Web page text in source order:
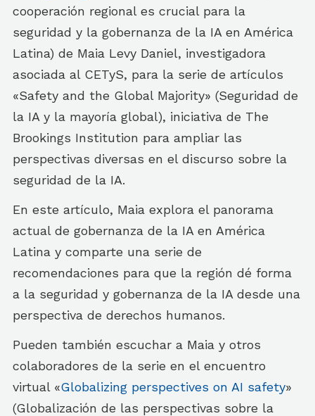
cooperación regional es crucial para la
seguridad y la gobernanza de la IA en América
Latina) de Maia Levy Daniel, investigadora
asociada al CETyS, para la serie de artículos
«Safety and the Global Majority» (Seguridad de
la IA y la mayoría global), iniciativa de The
Brookings Institution para ampliar las
perspectivas diversas en el discurso sobre la
seguridad de la IA.
En este artículo, Maia explora el panorama
actual de gobernanza de la IA en América
Latina y comparte una serie de
recomendaciones para que la región dé forma
a la seguridad y gobernanza de la IA desde una
perspectiva de derechos humanos.
Pueden también escuchar a Maia y otros
colaboradores de la serie en el encuentro
virtual «Globalizing perspectives on AI safety»
(Globalización de las perspectivas sobre la